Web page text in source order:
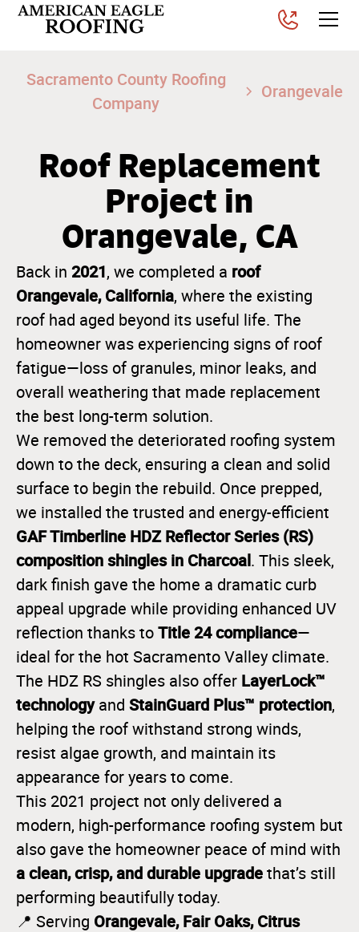
Sacramento County Roofing
Company
Orangevale
Roof Replacement
Project in
Orangevale, CA
Back in 2021, we completed a roof
Orangevale, California, where the existing
roof had aged beyond its useful life. The
homeowner was experiencing signs of roof
fatigue—loss of granules, minor leaks, and
overall weathering that made replacement
the best long-term solution.
We removed the deteriorated roofing system
down to the deck, ensuring a clean and solid
surface to begin the rebuild. Once prepped,
we installed the trusted and energy-efficient
GAF Timberline HDZ Reflector Series (RS)
composition shingles in Charcoal. This sleek,
dark finish gave the home a dramatic curb
appeal upgrade while providing enhanced UV
reflection thanks to Title 24 compliance—
ideal for the hot Sacramento Valley climate.
The HDZ RS shingles also offer LayerLock™
technologyand StainGuard Plus™ protection,
helping the roof withstand strong winds,
resist algae growth, and maintain its
appearance for years to come.
This 2021 project not only delivered a
modern, high-performance roofing system but
also gave the homeowner peace of mind with
a clean, crisp, and durable upgrade that’s still
performing beautifully today.
📍 Serving Orangevale, Fair Oaks, Citrus